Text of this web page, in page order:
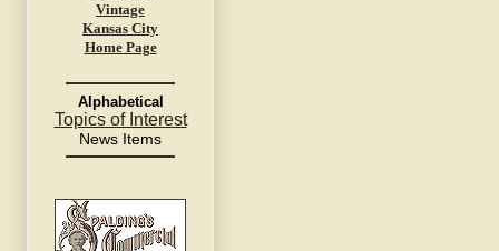
Vintage
Kansas City
Home Page
Alphabetical
Topics of Interest
News Items